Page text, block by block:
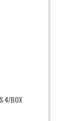
4/BOX